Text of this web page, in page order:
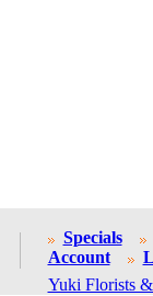
Specials
Account
Yuki Florists